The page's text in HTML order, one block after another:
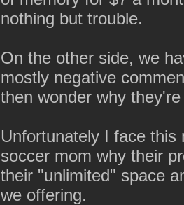
nothing but trouble.
On the other side, we
mostly negative
then wonder why
Unfortunately I face
soccer mom why their
their "unlimited" space
we offering.